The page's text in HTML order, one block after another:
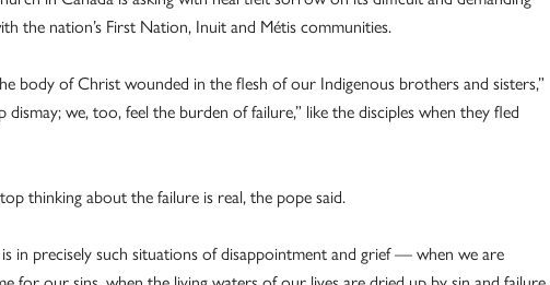
the nation’s First Nation, Inuit and Métis communities.
body of Christ wounded in the flesh of our Indigenous brothers and sisters,”
dismay; we, too, feel the burden of failure,” like the disciples when they fled
thinking about the failure is real, the pope said.
in precisely such situations of disappointment and grief — when we are